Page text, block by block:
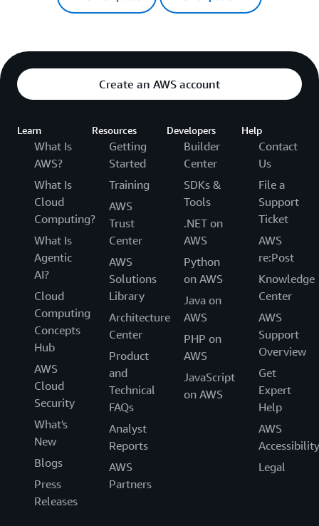
Create an AWS account
Learn
What Is
AWS?
What Is
Cloud
Computing?
What Is
Agentic
AI?
Cloud
Computing
Concepts
Hub
AWS
Cloud
Security
What's
New
Blogs
Press
Releases
Resources
Getting
Started
Training
AWS
Trust
Center
AWS
Solutions
Library
Architecture
Center
Product
and
Technical
FAQs
Analyst
Reports
AWS
Partners
Developers
Builder
Center
SDKs &
Tools
.NET on
AWS
Python
on AWS
Java on
AWS
PHP on
AWS
JavaScript
on AWS
Help
Contact
Us
File a
Support
Ticket
AWS
re:Post
Knowledge
Center
AWS
Support
Overview
Get
Expert
Help
AWS
Accessibility
Legal